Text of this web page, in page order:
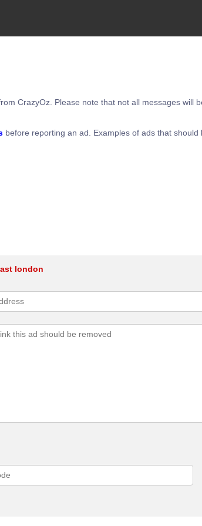
CrazyOz. Please note that not all messages will
before reporting an ad. Examples of ads that
london